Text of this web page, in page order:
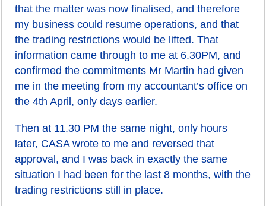
that the matter was now finalised, and therefore
my business could resume operations, and that
the trading restrictions would be lifted. That
information came through to me at 6.30PM, and
confirmed the commitments Mr Martin had given
me in the meeting from my accountant’s office on
the 4th April, only days earlier.
Then at 11.30 PM the same night, only hours
later, CASA wrote to me and reversed that
approval, and I was back in exactly the same
situation I had been for the last 8 months, with the
trading restrictions still in place.